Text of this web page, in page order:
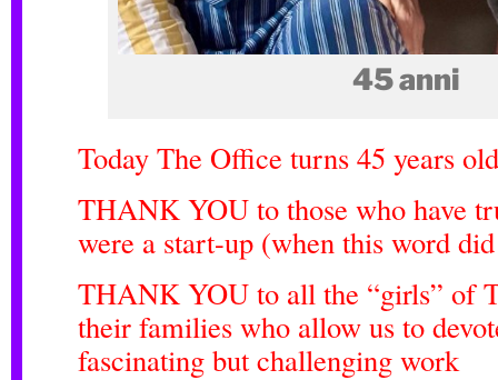
45 anni
Today The Office turns 45 years
THANK YOU to those who have
were a start-up (when this word
THANK YOU to all the “girls” of
their families who allow us to
fascinating but challenging work